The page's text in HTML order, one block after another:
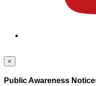
×
Public Awareness